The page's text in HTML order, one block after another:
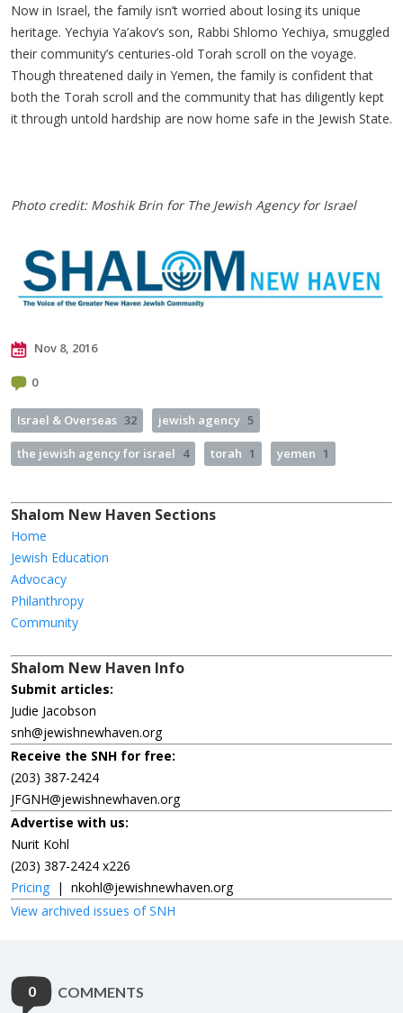
Now in Israel, the family isn’t worried about losing its unique
heritage. Yechyia Ya’akov’s son, Rabbi Shlomo Yechiya, smuggled
their community’s centuries-old Torah scroll on the voyage.
Though threatened daily in Yemen, the family is confident that
both the Torah scroll and the community that has diligently kept
it through untold hardship are now home safe in the Jewish State.
Photo credit: Moshik Brin for The Jewish Agency for Israel
Nov 8, 2016
0
Israel & Overseas 32 jewish agency 5
the jewish agency for israel 4 torah 1 yemen 1
Shalom New Haven Sections
Home
Jewish Education
Advocacy
Philanthropy
Community
Shalom New Haven Info
Submit articles:
Judie Jacobson
snh@jewishnewhaven.org
Receive the SNH for free:
(203) 387-2424
JFGNH@jewishnewhaven.org
Advertise with us:
Nurit Kohl
(203) 387-2424 x226
Pricing | nkohl@jewishnewhaven.org
View archived issues of SNH
0 COMMENTS